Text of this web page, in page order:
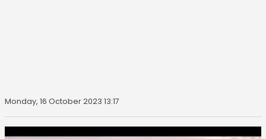
Monday, 16 October 2023 13:17